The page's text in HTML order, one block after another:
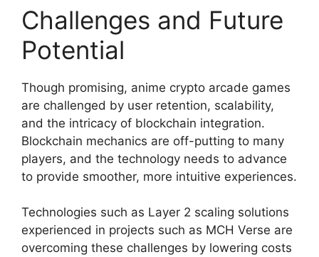
Challenges and Future
Potential
Though promising, anime crypto arcade games
are challenged by user retention, scalability,
and the intricacy of blockchain integration.
Blockchain mechanics are off-putting to many
players, and the technology needs to advance
to provide smoother, more intuitive experiences.
Technologies such as Layer 2 scaling solutions
experienced in projects such as MCH Verse are
overcoming these challenges by lowering costs